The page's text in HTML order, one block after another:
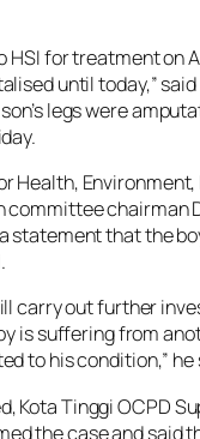
HSI for treatment on
until today,” said
legs were
Health,
committee chairman
statement that the
carry out further
is suffering from
to his condition,” he
Kota Tinggi OCPD
the case and said